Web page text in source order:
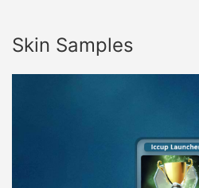
Skin Samples